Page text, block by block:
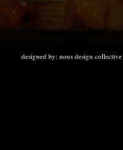
designed by: nous design collective